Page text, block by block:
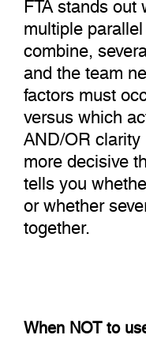
multiple
combine,
and the team
factors must
versus which
AND/OR
more decisive
tells you
or whether
together.
When NOT to